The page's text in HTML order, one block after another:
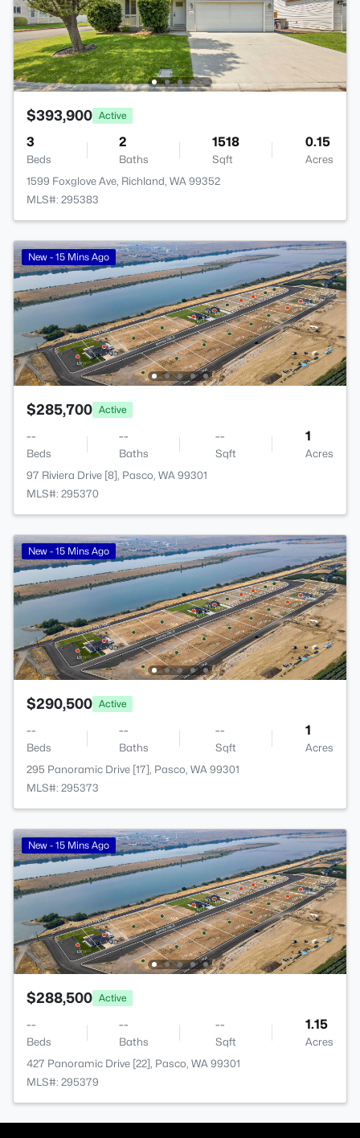
$393,900 Active
3
Beds
2
Baths
1518
Sqft
0.15
Acres
1599 Foxglove Ave, Richland, WA 99352
MLS#: 295383
New - 15 Mins Ago
$285,700 Active
--
Beds
--
Baths
--
Sqft
1
Acres
97 Riviera Drive [8], Pasco, WA 99301
MLS#: 295370
New - 15 Mins Ago
$290,500 Active
--
Beds
--
Baths
--
Sqft
1
Acres
295 Panoramic Drive [17], Pasco, WA 99301
MLS#: 295373
New - 15 Mins Ago
$288,500 Active
--
Beds
--
Baths
--
Sqft
1.15
Acres
427 Panoramic Drive [22], Pasco, WA 99301
MLS#: 295379